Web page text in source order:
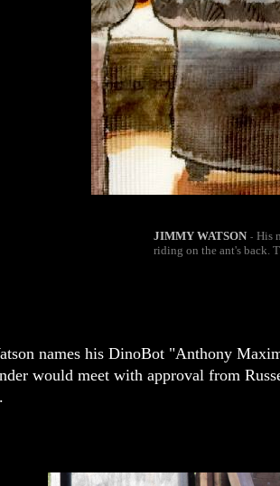
JIMMY WATSON - His
riding on the ant's back.
names his DinoBot "Anthony
would meet with approval from
.